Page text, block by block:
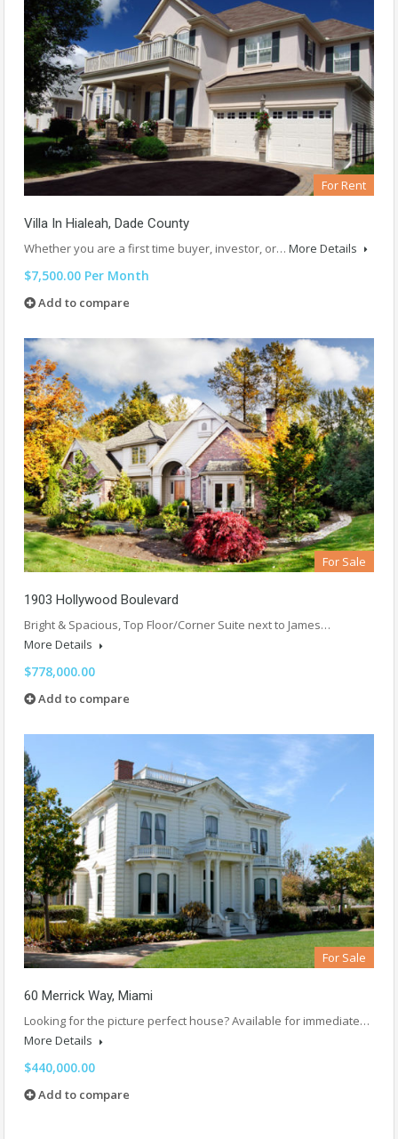
For Rent
Villa In Hialeah, Dade County
Whether you are a first time buyer, investor, or… More Details
$7,500.00 Per Month
Add to compare
For Sale
1903 Hollywood Boulevard
Bright & Spacious, Top Floor/Corner Suite next to James…
More Details
$778,000.00
Add to compare
For Sale
60 Merrick Way, Miami
Looking for the picture perfect house? Available for immediate…
More Details
$440,000.00
Add to compare